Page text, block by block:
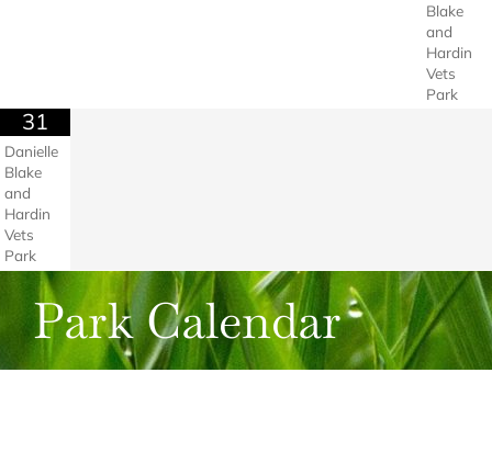
Blake
and
Hardin
Vets
Park
31
Danielle
Blake
and
Hardin
Vets
Park
Park Calendar